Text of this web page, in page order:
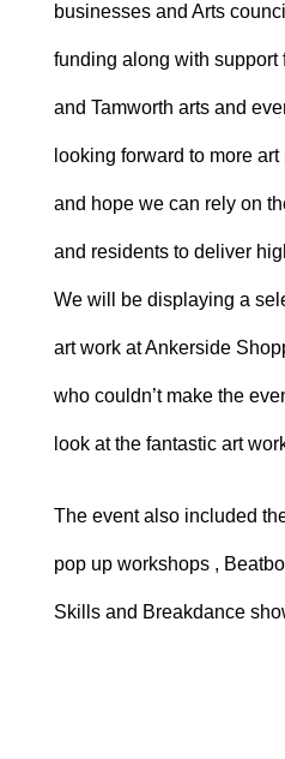
businesses and Arts
funding along with support
and Tamworth arts and
looking forward to more
and hope we can rely on
and residents to deliver
We will be displaying a
art work at Ankerside
who couldn’t make the
look at the fantastic art
The event also included
pop up workshops ,
Skills and Breakdance